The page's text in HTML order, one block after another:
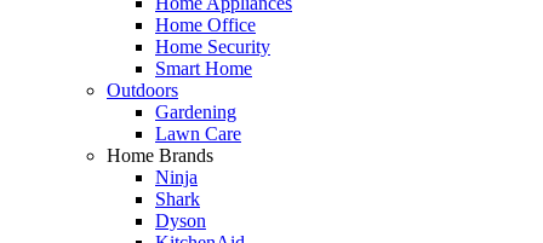
Home Office
Home Security
Smart Home
Outdoors
Gardening
Lawn Care
Home Brands
Ninja
Shark
Dyson